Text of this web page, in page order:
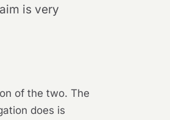
is very
of the two. The
does is